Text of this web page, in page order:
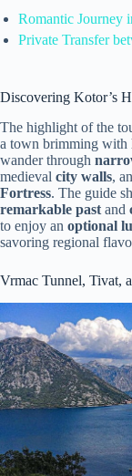
Romantic Journey
Private Transfer
Discovering Kotor’s
The highlight of the
a town brimming with
wander through
medieval city walls,
Fortress. The guide
remarkable past and
to enjoy an optional
savoring regional
Vrmac Tunnel, Tivat,